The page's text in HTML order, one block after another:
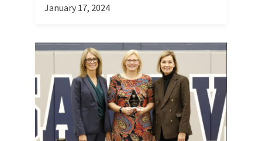
January 17, 2024